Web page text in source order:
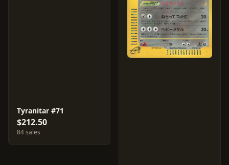
Tyranitar #71
$212.50
84 sales